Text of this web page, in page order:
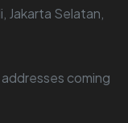
Jakarta Selatan,
coming